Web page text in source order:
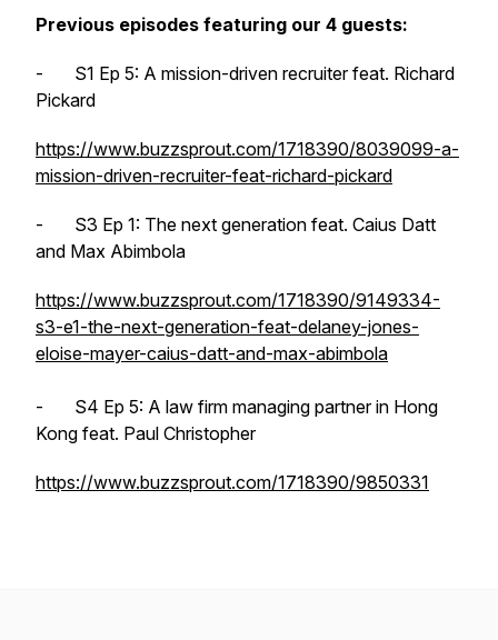
Previous episodes featuring our 4 guests:
- S1 Ep 5: A mission-driven recruiter feat. Richard
Pickard
https://www.buzzsprout.com/1718390/8039099-a-
mission-driven-recruiter-feat-richard-pickard
- S3 Ep 1: The next generation feat. Caius Datt
and Max Abimbola
https://www.buzzsprout.com/1718390/9149334-
s3-e1-the-next-generation-feat-delaney-jones-
eloise-mayer-caius-datt-and-max-abimbola
- S4 Ep 5: A law firm managing partner in Hong
Kong feat. Paul Christopher
https://www.buzzsprout.com/1718390/9850331